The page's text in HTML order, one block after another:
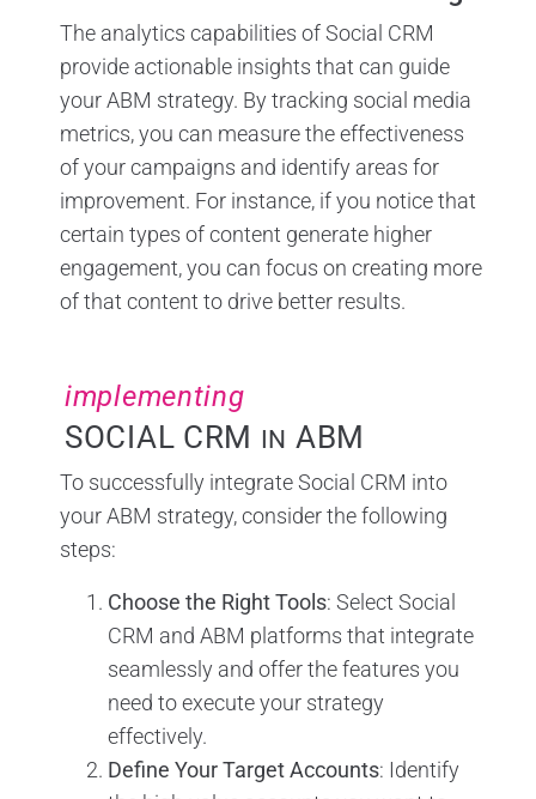
The analytics capabilities of Social CRM
provide actionable insights that can guide
your ABM strategy. By tracking social media
metrics, you can measure the effectiveness
of your campaigns and identify areas for
improvement. For instance, if you notice that
certain types of content generate higher
engagement, you can focus on creating more
of that content to drive better results.
implementing
SOCIAL CRM IN ABM
To successfully integrate Social CRM into
your ABM strategy, consider the following
steps:
Choose the Right Tools: Select Social
CRM and ABM platforms that integrate
seamlessly and offer the features you
need to execute your strategy
effectively.
Define Your Target Accounts: Identify